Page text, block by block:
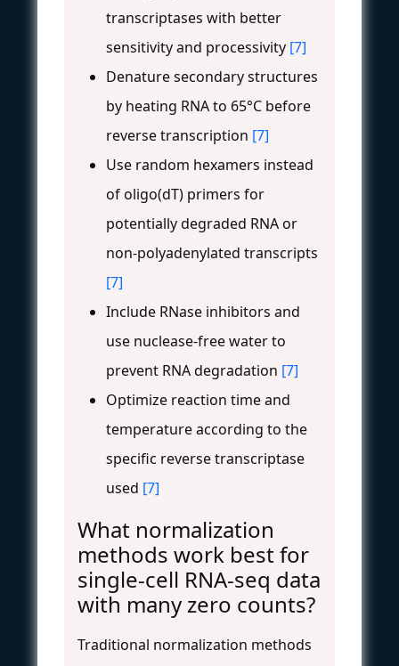
transcriptases with better
sensitivity and processivity [7]
Denature secondary structures
by heating RNA to 65°C before
reverse transcription [7]
Use random hexamers instead
of oligo(dT) primers for
potentially degraded RNA or
non-polyadenylated transcripts
[7]
Include RNase inhibitors and
use nuclease-free water to
prevent RNA degradation [7]
Optimize reaction time and
temperature according to the
specific reverse transcriptase
used [7]
What normalization
methods work best for
single-cell RNA-seq data
with many zero counts?
Traditional normalization methods